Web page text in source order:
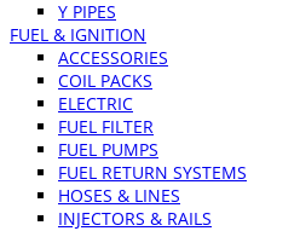
Y PIPES
FUEL & IGNITION
ACCESSORIES
COIL PACKS
ELECTRIC
FUEL FILTER
FUEL PUMPS
FUEL RETURN SYSTEMS
HOSES & LINES
INJECTORS & RAILS